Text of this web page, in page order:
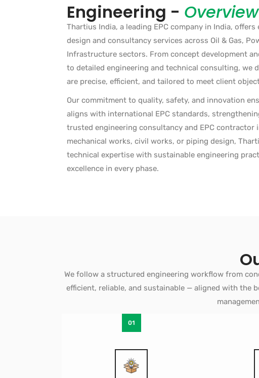
Engineering - Overview
Thartius India, a leading EPC company in India, offers
design and consultancy services across Oil & Gas,
Infrastructure sectors. From concept development
to detailed engineering and technical consulting, we
are precise, efficient, and tailored to meet client
Our commitment to quality, safety, and innovation
aligns with international EPC standards,
trusted engineering consultancy and EPC contractor
mechanical works, civil works, or piping design,
technical expertise with sustainable engineering
excellence in every phase.
We follow a structured engineering workflow from
efficient, reliable, and sustainable — aligned with the
01